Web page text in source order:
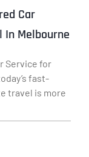
Car
In Melbourne
Service for
fast-
travel is more